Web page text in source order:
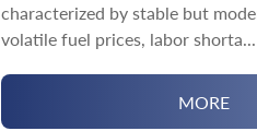
characterized by stable but
volatile fuel prices, labor shorta...
MORE